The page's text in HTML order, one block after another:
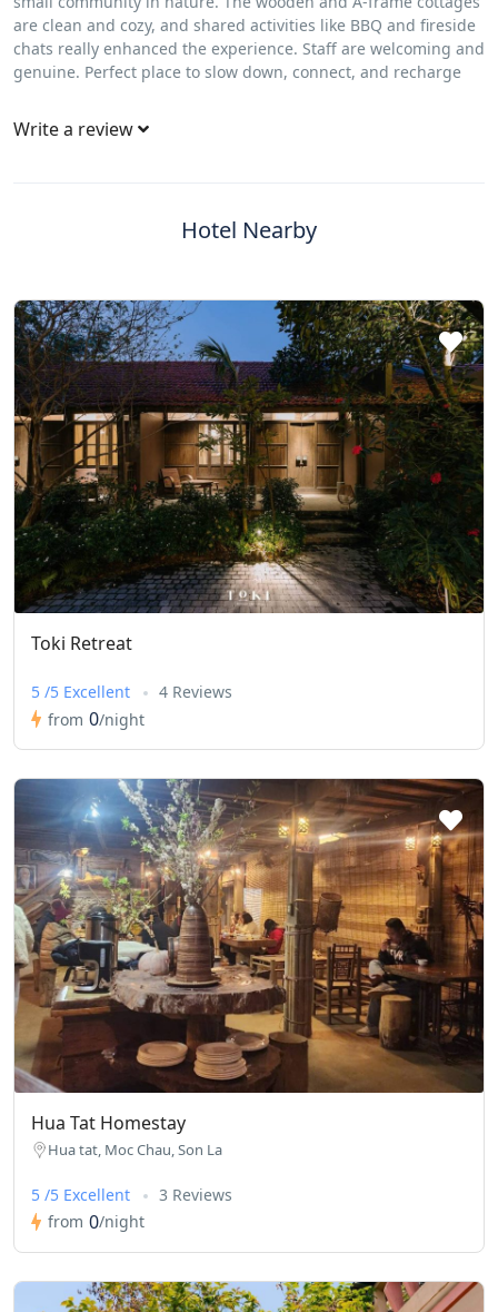
are clean and cozy, and shared activities like BBQ and fireside
chats really enhanced the experience. Staff are welcoming and
genuine. Perfect place to slow down, connect, and recharge
Write a review
Hotel Nearby
Toki Retreat
5 /5 Excellent
4 Reviews
from 0/night
Hua Tat Homestay
Hua tat, Moc Chau, Son La
5 /5 Excellent
3 Reviews
from 0/night